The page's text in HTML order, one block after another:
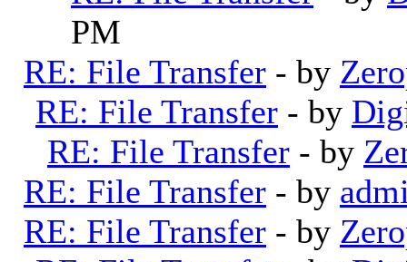
PM
RE: File Transfer - by
RE: File Transfer - by
RE: File Transfer - by
RE: File Transfer - by
RE: File Transfer - by